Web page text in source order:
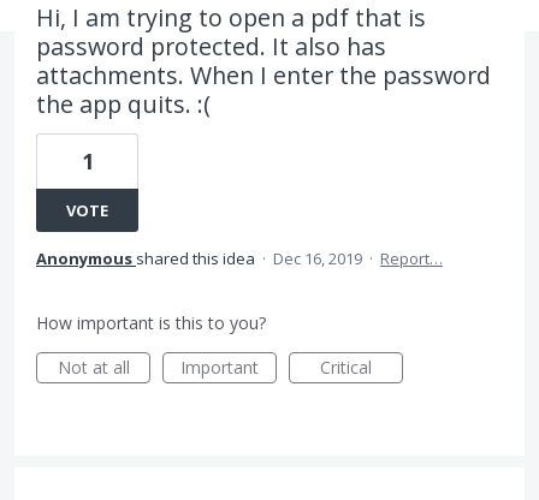
Hi, I am trying to open a pdf that is
password protected. It also has
attachments. When I enter the password
the app quits. :(
1
VOTE
Anonymous shared this idea · Dec 16, 2019 · Report…
How important is this to you?
Not at all
Important Critical